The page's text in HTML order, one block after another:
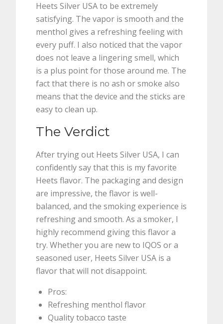
Heets Silver USA to be extremely
satisfying. The vapor is smooth and the
menthol gives a refreshing feeling with
every puff. I also noticed that the vapor
does not leave a lingering smell, which
is a plus point for those around me. The
fact that there is no ash or smoke also
means that the device and the sticks are
easy to clean up.
The Verdict
After trying out Heets Silver USA, I can
confidently say that this is my favorite
Heets flavor. The packaging and design
are impressive, the flavor is well-
balanced, and the smoking experience is
refreshing and smooth. As a smoker, I
highly recommend giving this flavor a
try. Whether you are new to IQOS or a
seasoned user, Heets Silver USA is a
flavor that will not disappoint.
Pros:
Refreshing menthol flavor
Quality tobacco taste